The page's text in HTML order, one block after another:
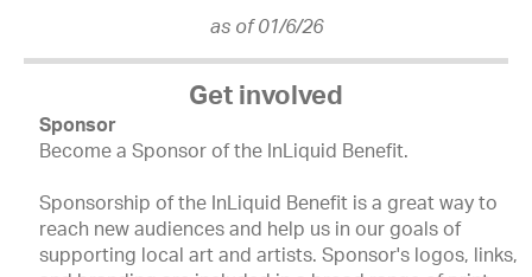
as of 01/6/26
Get involved
Sponsor
Become a Sponsor of the InLiquid Benefit.
Sponsorship of the InLiquid Benefit is a great way to
reach new audiences and help us in our goals of
supporting local art and artists. Sponsor's logos, links,